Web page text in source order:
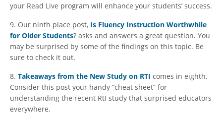
your Read Live program will enhance your students’ success.
9. Our ninth place post, Is Fluency Instruction Worthwhile
for Older Students? asks and answers a great question. You
may be surprised by some of the findings on this topic. Be
sure to check it out.
8. Takeaways from the New Study on RTI comes in eighth.
Consider this post your handy “cheat sheet” for
understanding the recent RtI study that surprised educators
everywhere.